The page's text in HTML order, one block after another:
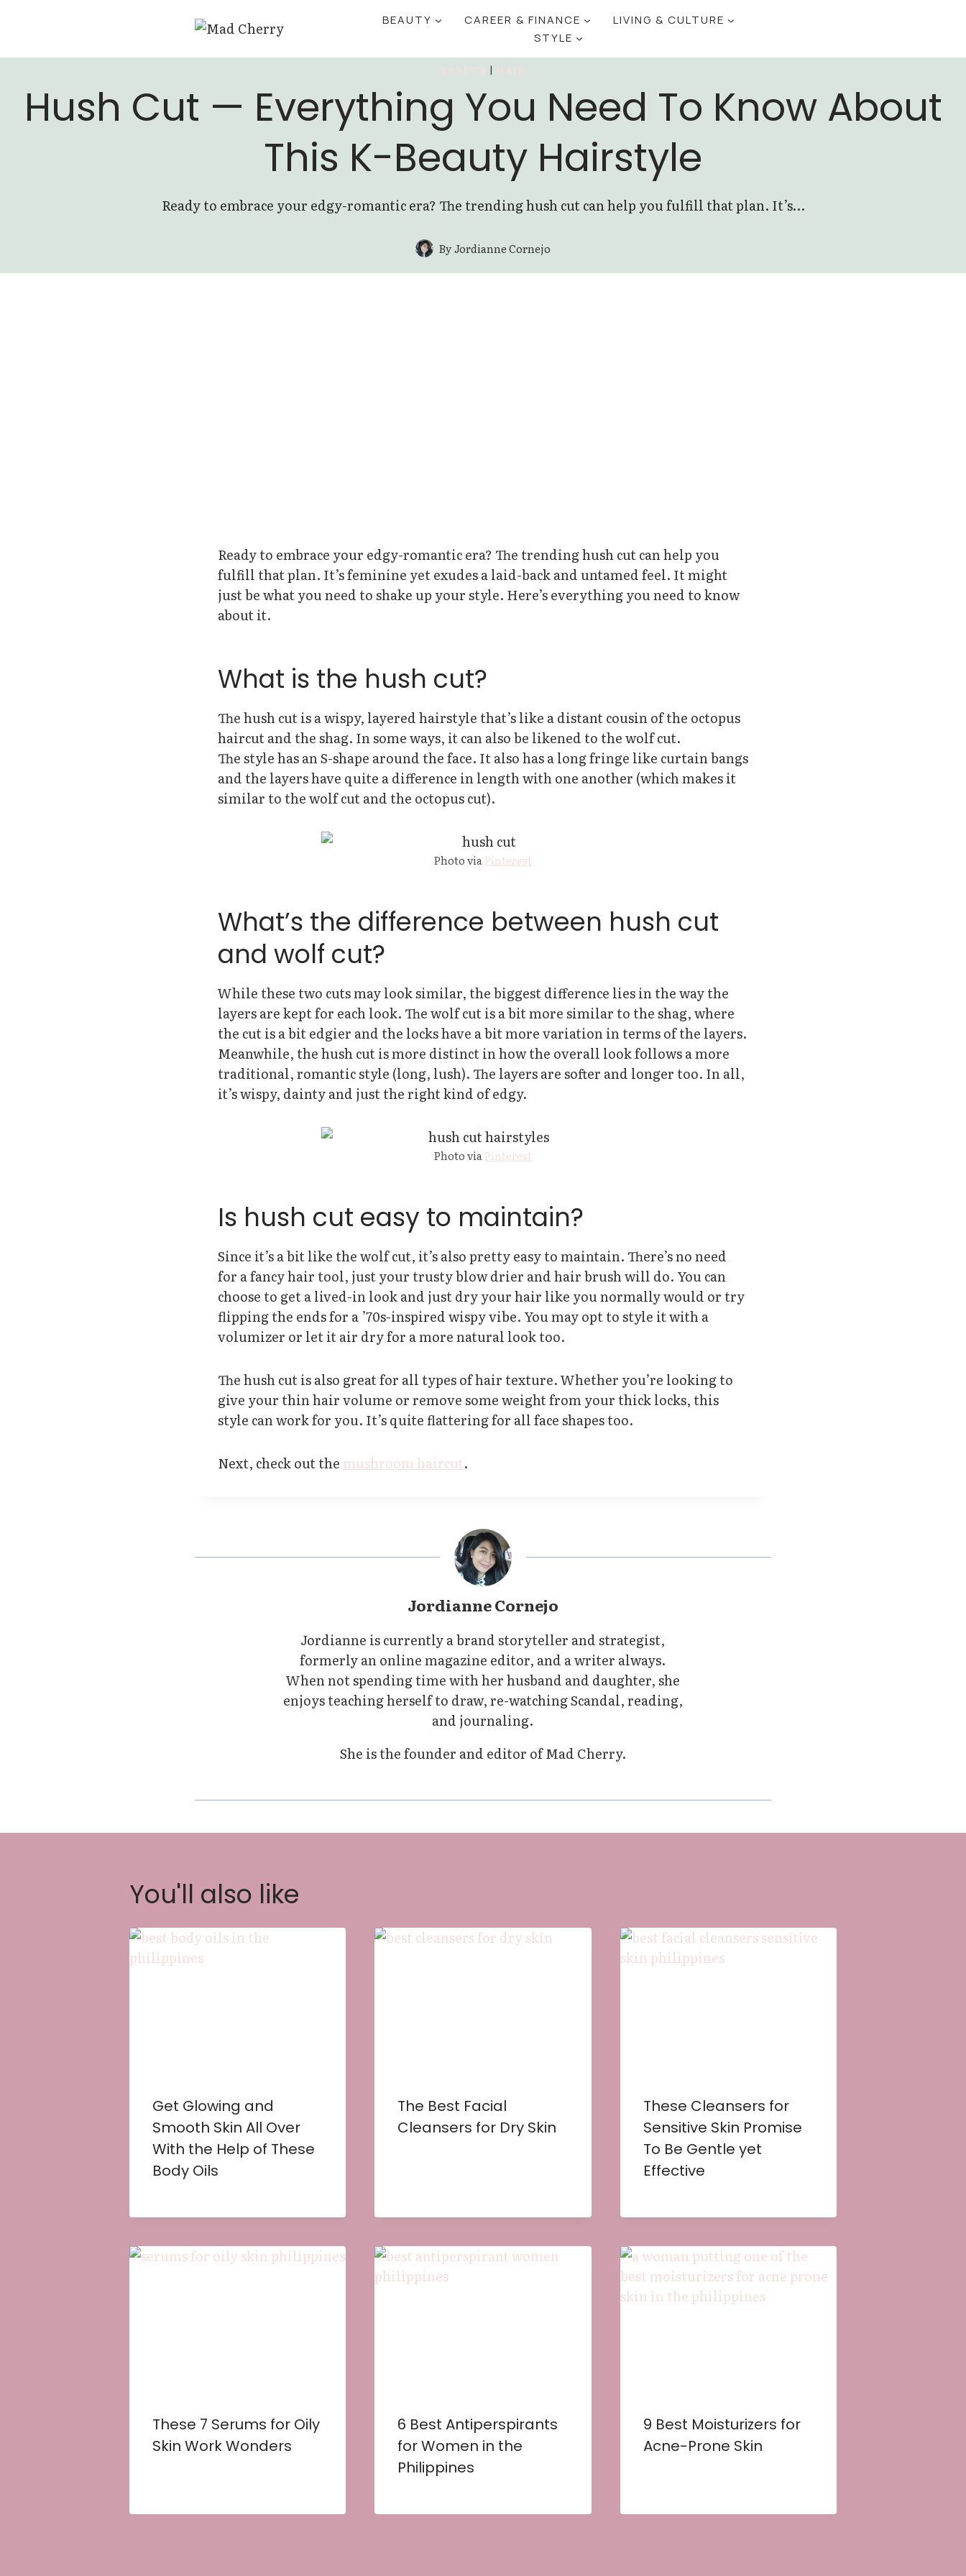
BEAUTY CAREER & FINANCE
LIVING & CULTURE
STYLE
BEAUTY | HAIR
Hush Cut — Everything You Need To Know About
This K-Beauty Hairstyle
Ready to embrace your edgy-romantic era? The trending hush cut can help you fulfill that plan. It’s…
ByJordianne Cornejo
Ready to embrace your edgy-romantic era? The trending hush cut can help you
fulfill that plan. It’s feminine yet exudes a laid-back and untamed feel. It might
just be what you need to shake up your style. Here’s everything you need to know
about it.
What is the hush cut?
The hush cut is a wispy, layered hairstyle that’s like a distant cousin of the octopus
haircut and the shag. In some ways, it can also be likened to the wolf cut.
The style has an S-shape around the face. It also has a long fringe like curtain bangs
and the layers have quite a difference in length with one another (which makes it
similar to the wolf cut and the octopus cut).
Photo via Pinterest
What’s the difference between hush cut
and wolf cut?
While these two cuts may look similar, the biggest difference lies in the way the
layers are kept for each look. The wolf cut is a bit more similar to the shag, where
the cut is a bit edgier and the locks have a bit more variation in terms of the layers.
Meanwhile, the hush cut is more distinct in how the overall look follows a more
traditional, romantic style (long, lush). The layers are softer and longer too. In all,
it’s wispy, dainty and just the right kind of edgy.
Photo via Pinterest
Is hush cut easy to maintain?
Since it’s a bit like the wolf cut, it’s also pretty easy to maintain. There’s no need
for a fancy hair tool, just your trusty blow drier and hair brush will do. You can
choose to get a lived-in look and just dry your hair like you normally would or try
flipping the ends for a ’70s-inspired wispy vibe. You may opt to style it with a
volumizer or let it air dry for a more natural look too.
The hush cut is also great for all types of hair texture. Whether you’re looking to
give your thin hair volume or remove some weight from your thick locks, this
style can work for you. It’s quite flattering for all face shapes too.
Next, check out the mushroom haircut.
Jordianne Cornejo
Jordianne is currently a brand storyteller and strategist,
formerly an online magazine editor, and a writer always.
When not spending time with her husband and daughter, she
enjoys teaching herself to draw, re-watching Scandal, reading,
and journaling.
She is the founder and editor of Mad Cherry.
You'll also like
Get Glowing and
Smooth Skin All Over
With the Help of These
Body Oils
The Best Facial
Cleansers for Dry Skin
These Cleansers for
Sensitive Skin Promise
To Be Gentle yet
Effective
These 7 Serums for Oily
Skin Work Wonders
6 Best Antiperspirants
for Women in the
Philippines
9 Best Moisturizers for
Acne-Prone Skin